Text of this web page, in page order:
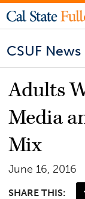
CSUF News
Adults
Media
Mix
June 16, 2016
SHARE THIS: